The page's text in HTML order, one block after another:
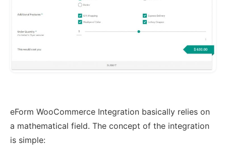
eForm WooCommerce Integration basically relies on
a mathematical field. The concept of the integration
is simple: